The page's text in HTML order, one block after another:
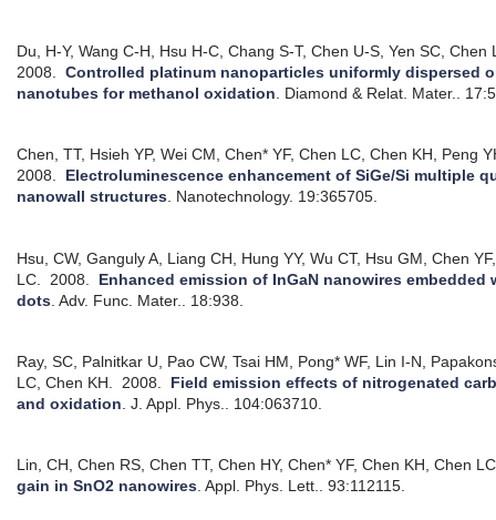
Du, H-Y, Wang C-H, Hsu H-C, Chang S-T, Chen U-S, Yen SC, Chen
2008.Controlled platinum nanoparticles uniformly dispersed
nanotubes for methanol oxidation
Diamond & Relat. Mater..
Chen, TT, Hsieh YP, Wei CM, Chen* YF, Chen LC, Chen KH, Peng
2008. Electroluminescence enhancement of SiGe/Si multiple
nanowall structures. Nanotechnology. 19:365705.
Hsu, CW, Ganguly A, Liang CH, Hung YY, Wu CT, Hsu GM, Chen
LC.
2008. Enhanced emission of InGaN nanowires
dots .Adv. Func. Mater.. 18:938.
Ray, SC, Palnitkar U, Pao CW, Tsai HM, Pong* WF, Lin I-N,
LC, Chen KH.
2008. Field emission effects of nitrogenated
and oxidation .J. Appl. Phys.. 104:063710.
Lin, CH, Chen RS, Chen TT, Chen HY, Chen* YF, Chen KH, Chen
gain in SnO2 nanowires.Appl. Phys. Lett.. 93:112115.